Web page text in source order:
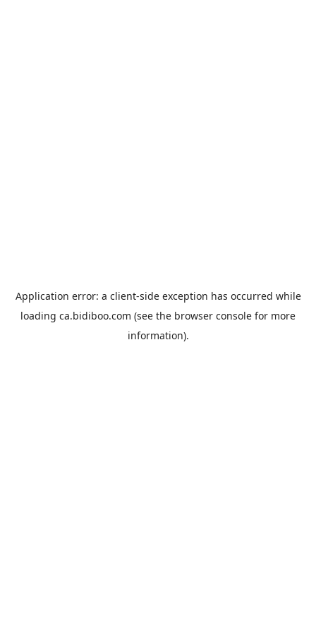
Application error: a client-side exception has occurred while
loading ca.bidiboo.com (see the browser console for more
information).